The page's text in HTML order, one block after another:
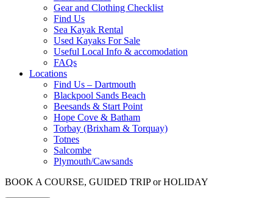
Gear and Clothing Checklist
Find Us
Sea Kayak Rental
Used Kayaks For Sale
Useful Local Info & accomodation
FAQs
Locations
Find Us – Dartmouth
Blackpool Sands Beach
Beesands & Start Point
Hope Cove & Batham
Torbay (Brixham & Torquay)
Totnes
Salcombe
Plymouth/Cawsands
BOOK A COURSE, GUIDED TRIP or HOLIDAY